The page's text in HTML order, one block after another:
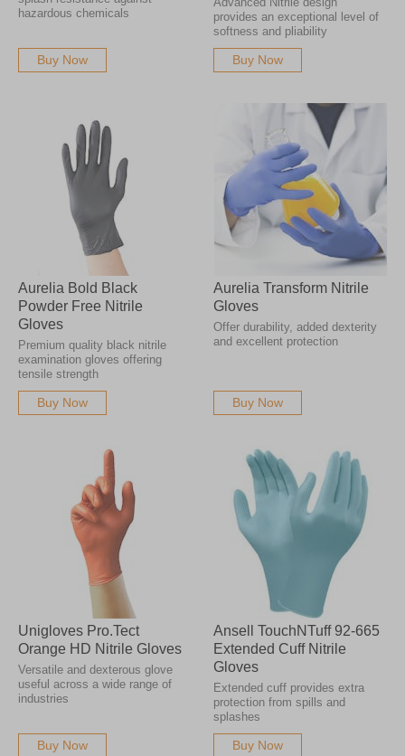
hazardous chemicals
Buy Now
provides an exceptional level of
softness and pliability
Buy Now
Aurelia Bold Black
Powder Free Nitrile
Gloves
Premium quality black nitrile
examination gloves offering
tensile strength
Buy Now
Aurelia Transform Nitrile
Gloves
Offer durability, added dexterity
and excellent protection
Buy Now
Unigloves Pro.Tect
Orange HD Nitrile Gloves
Versatile and dexterous glove
useful across a wide range of
industries
Buy Now
Ansell TouchNTuff 92-665
Extended Cuff Nitrile
Gloves
Extended cuff provides extra
protection from spills and
splashes
Buy Now